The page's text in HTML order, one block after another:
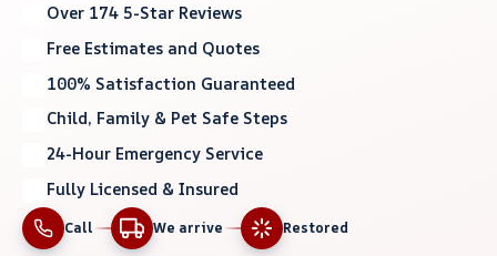
Over 174 5-Star Reviews
Free Estimates and Quotes
100% Satisfaction Guaranteed
Child, Family & Pet Safe Steps
24-Hour Emergency Service
Fully Licensed & Insured
Call We arrive Restored